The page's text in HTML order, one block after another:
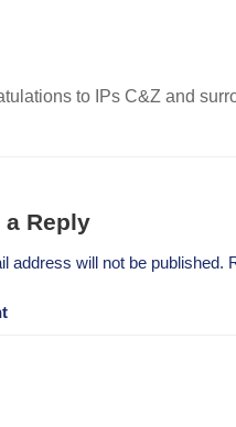
to IPs C&Z and
a Reply
address will not be published.